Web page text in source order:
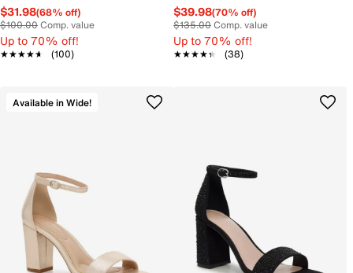
$31.98(68% off)
$100.00Comp. value
Up to 70% off!
★★★★★
★★★★★ (100)
$39.98(70% off)
$135.00Comp. value
Up to 70% off!
★★★★★
★★★★★ (38)
Available in Wide!